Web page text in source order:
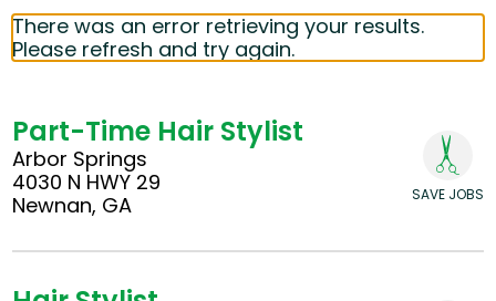
There was an error retrieving your results.
Please refresh and try again.
Part-Time Hair Stylist
Arbor Springs
4030 N HWY 29
Newnan, GA
SAVE JOBS